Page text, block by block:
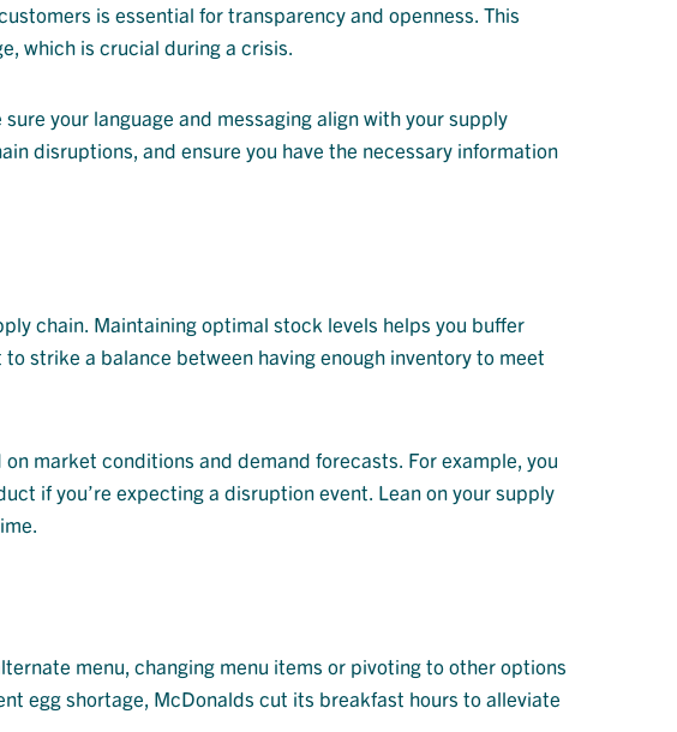
is essential for transparency and openness. This
which is crucial during a crisis.
your language and messaging align with your supply
disruptions, and ensure you have the necessary information
chain. Maintaining optimal stock levels helps you buffer
strike a balance between having enough inventory to meet
market conditions and demand forecasts. For example, you
if you’re expecting a disruption event. Lean on your supply
menu, changing menu items or pivoting to other options
egg shortage, McDonalds cut its breakfast hours to alleviate